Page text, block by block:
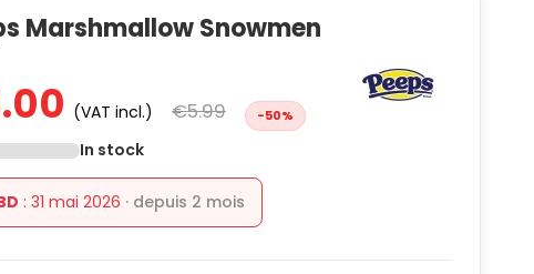
Marshmallow Snowmen
(VAT incl.) €5.99 -50%
In stock
: 31 mai 2026 · depuis 2 mois